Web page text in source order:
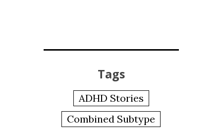
Tags
ADHD Stories
Combined Subtype